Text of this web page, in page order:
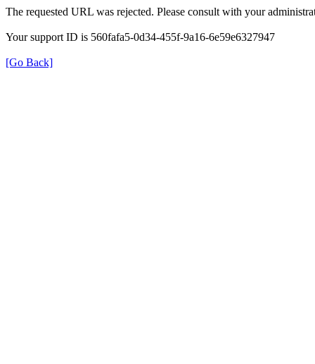
The requested URL was rejected. Please consult with your
Your support ID is 560fafa5-0d34-455f-9a16-6e59e6327947
[Go Back]